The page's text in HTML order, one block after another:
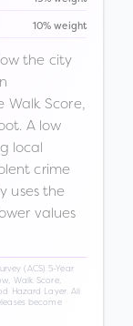
10% weight
the city
Walk Score,
A low
local
crime
uses the
values
(ACS) 5-Year
Walk Score,
Hazard Layer. All
become